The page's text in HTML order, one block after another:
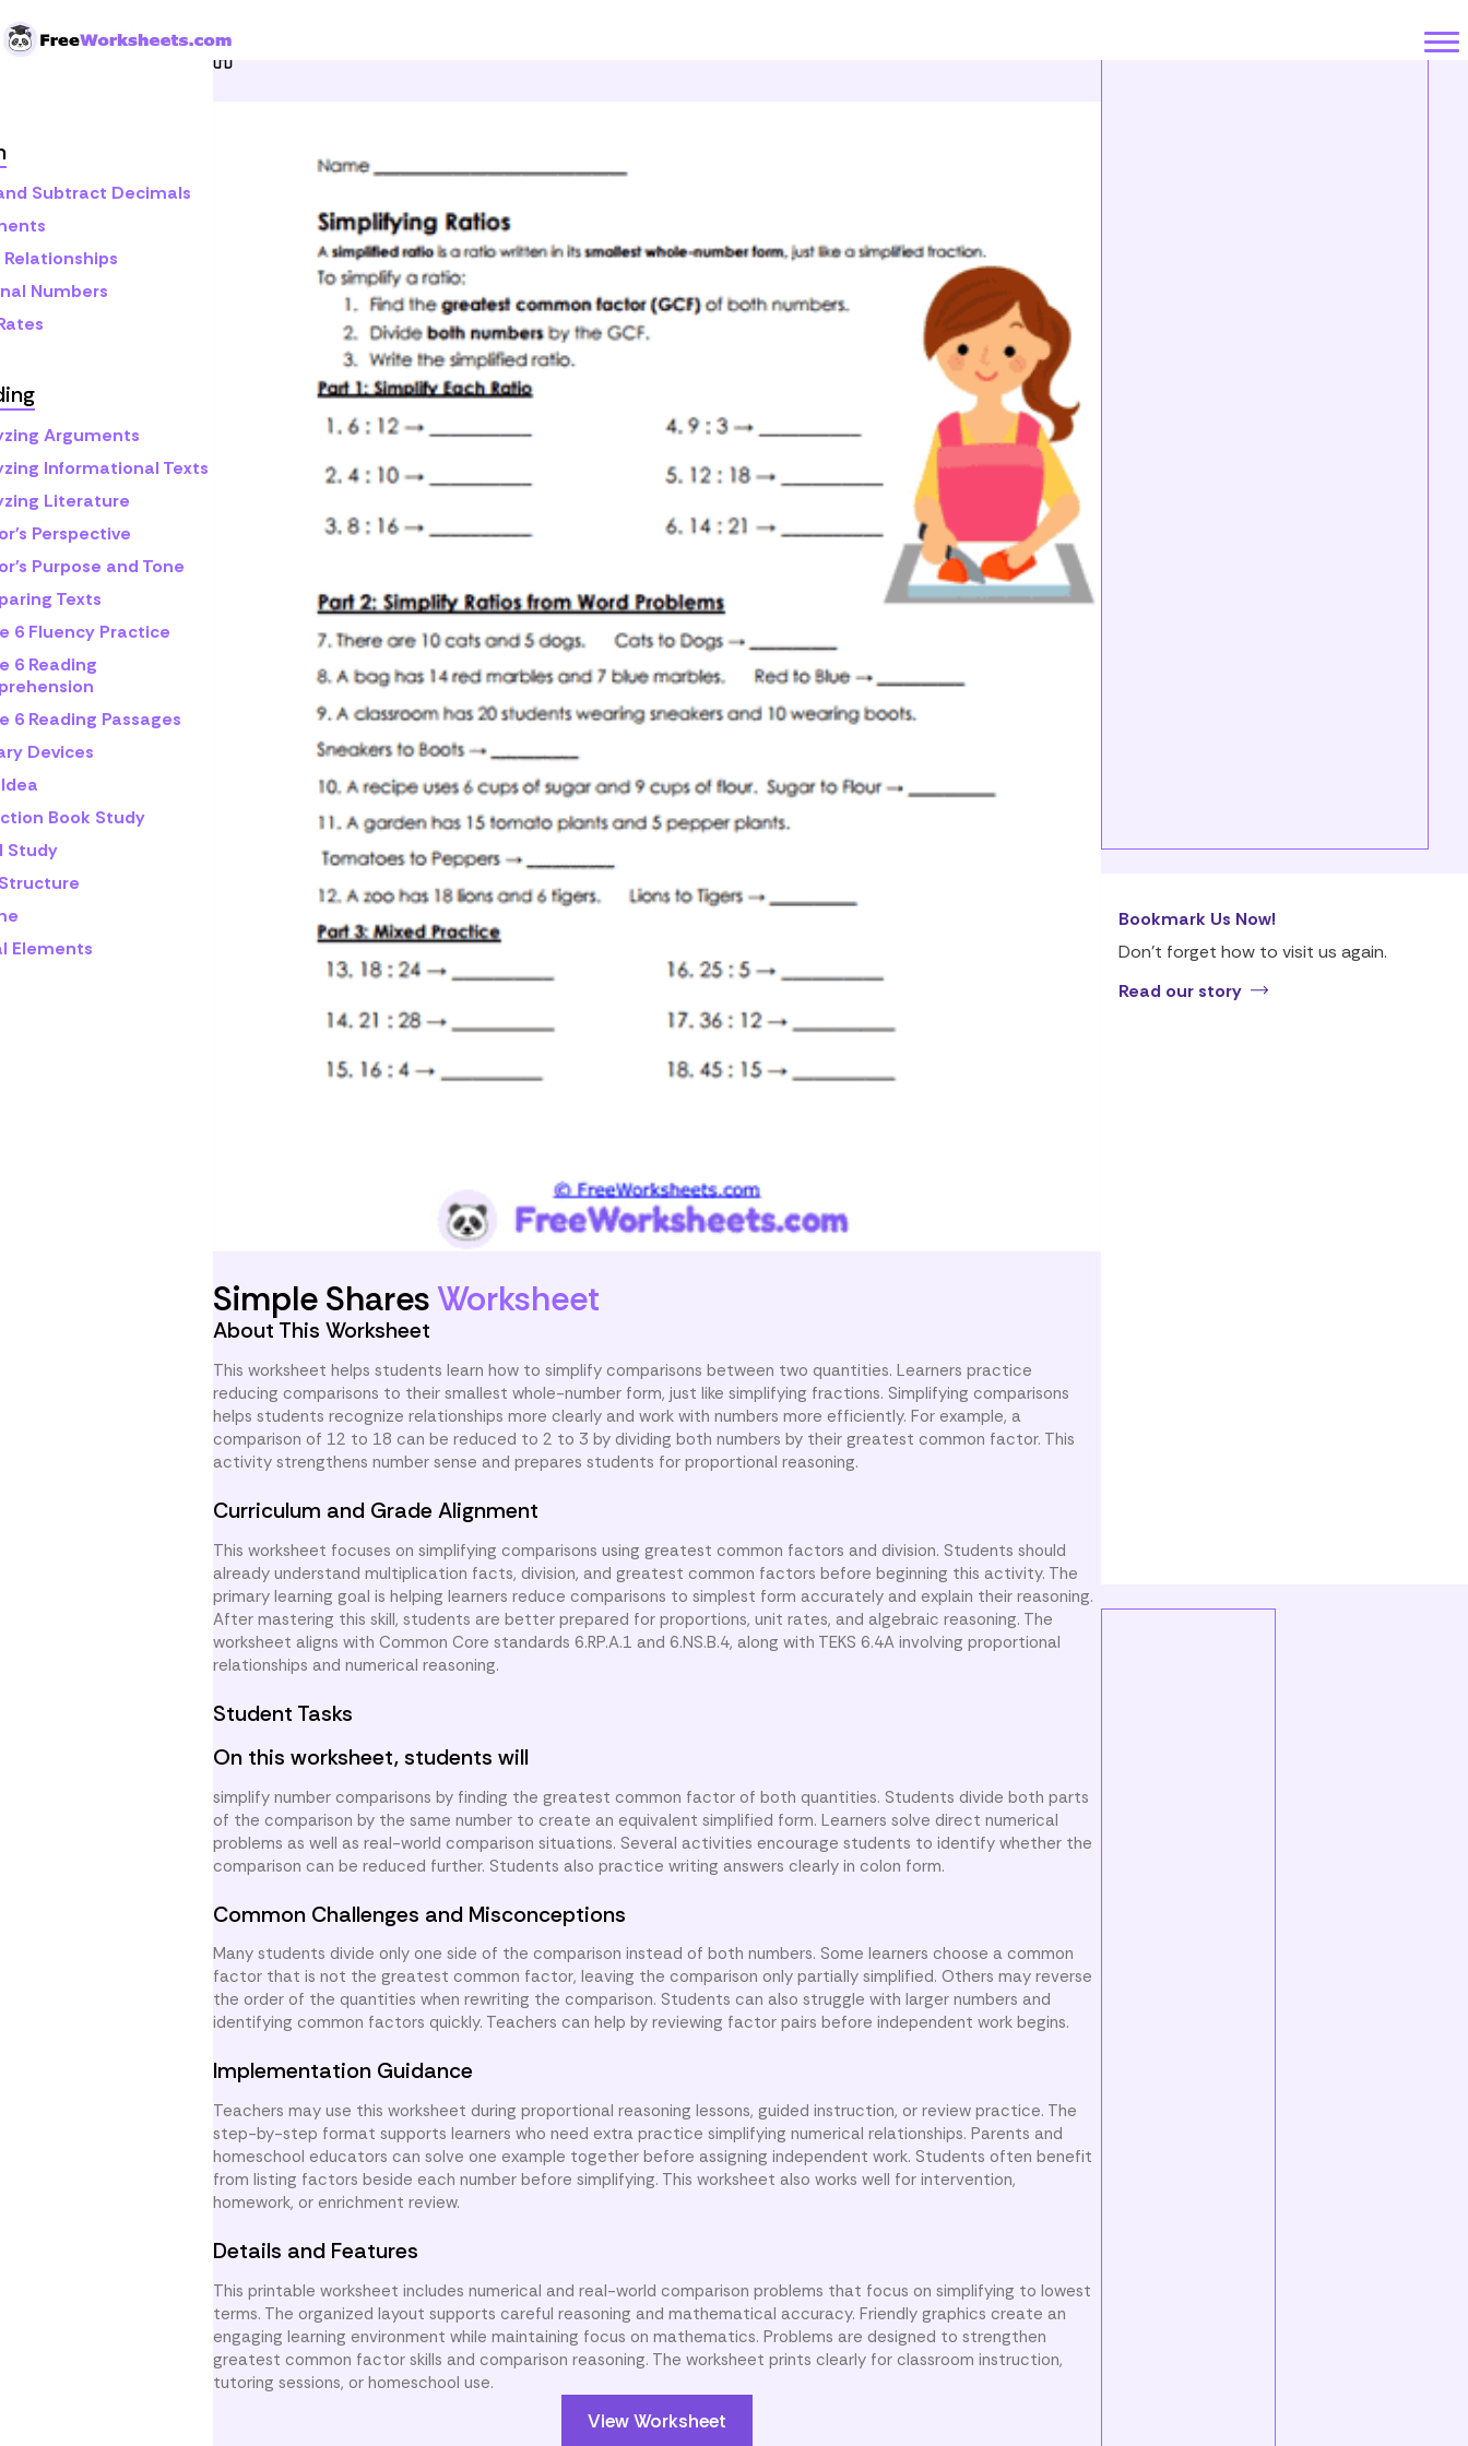
Subtract Decimals
Relationships
Numbers
Arguments
Informational Texts
Literature
Perspective
Purpose and Tone
Texts
6 Fluency Practice
6 Reading
6 Reading Passages
Devices
Book Study
Study
Elements
Home
Simple SharesWorksheet
About This Worksheet
This worksheet helps students learn how to simplify comparisons between two quantities. Learners practice
reducing comparisons to their smallest whole-number form, just like simplifying fractions. Simplifying comparisons
helps students recognize relationships more clearly and work with numbers more efficiently. For example, a
comparison of 12 to 18 can be reduced to 2 to 3 by dividing both numbers by their greatest common factor. This
activity strengthens number sense and prepares students for proportional reasoning.
Curriculum and Grade Alignment
This worksheet focuses on simplifying comparisons using greatest common factors and division. Students should
already understand multiplication facts, division, and greatest common factors before beginning this activity. The
primary learning goal is helping learners reduce comparisons to simplest form accurately and explain their reasoning.
After mastering this skill, students are better prepared for proportions, unit rates, and algebraic reasoning. The
worksheet aligns with Common Core standards 6.RP.A.1 and 6.NS.B.4, along with TEKS 6.4A involving proportional
relationships and numerical reasoning.
Student Tasks
On this worksheet, students will
simplify number comparisons by finding the greatest common factor of both quantities. Students divide both parts
of the comparison by the same number to create an equivalent simplified form. Learners solve direct numerical
problems as well as real-world comparison situations. Several activities encourage students to identify whether the
comparison can be reduced further. Students also practice writing answers clearly in colon form.
Common Challenges and Misconceptions
Many students divide only one side of the comparison instead of both numbers. Some learners choose a common
factor that is not the greatest common factor, leaving the comparison only partially simplified. Others may reverse
the order of the quantities when rewriting the comparison. Students can also struggle with larger numbers and
identifying common factors quickly. Teachers can help by reviewing factor pairs before independent work begins.
Implementation Guidance
Teachers may use this worksheet during proportional reasoning lessons, guided instruction, or review practice. The
step-by-step format supports learners who need extra practice simplifying numerical relationships. Parents and
homeschool educators can solve one example together before assigning independent work. Students often benefit
from listing factors beside each number before simplifying. This worksheet also works well for intervention,
homework, or enrichment review.
Details and Features
This printable worksheet includes numerical and real-world comparison problems that focus on simplifying to lowest
terms. The organized layout supports careful reasoning and mathematical accuracy. Friendly graphics create an
engaging learning environment while maintaining focus on mathematics. Problems are designed to strengthen
greatest common factor skills and comparison reasoning. The worksheet prints clearly for classroom instruction,
tutoring sessions, or homeschool use.
View Worksheet
Bookmark Us Now!
Don’t forget how to visit us again.
Read our story